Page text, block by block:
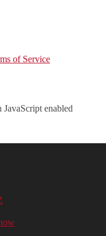
of Service
enabled